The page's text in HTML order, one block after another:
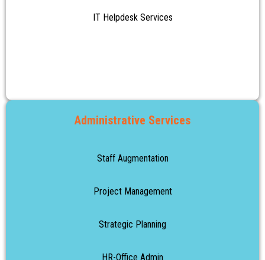
IT Helpdesk Services
Administrative Services
Staff Augmentation
Project Management
Strategic Planning
HR-Office Admin